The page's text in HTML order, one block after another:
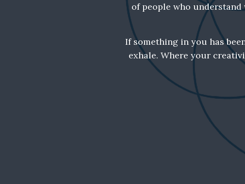
of people who
If something in you has
exhale. Where your